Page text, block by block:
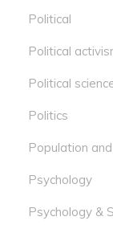
Political
Political
Political
Politics
Population
Psychology
Psychology &